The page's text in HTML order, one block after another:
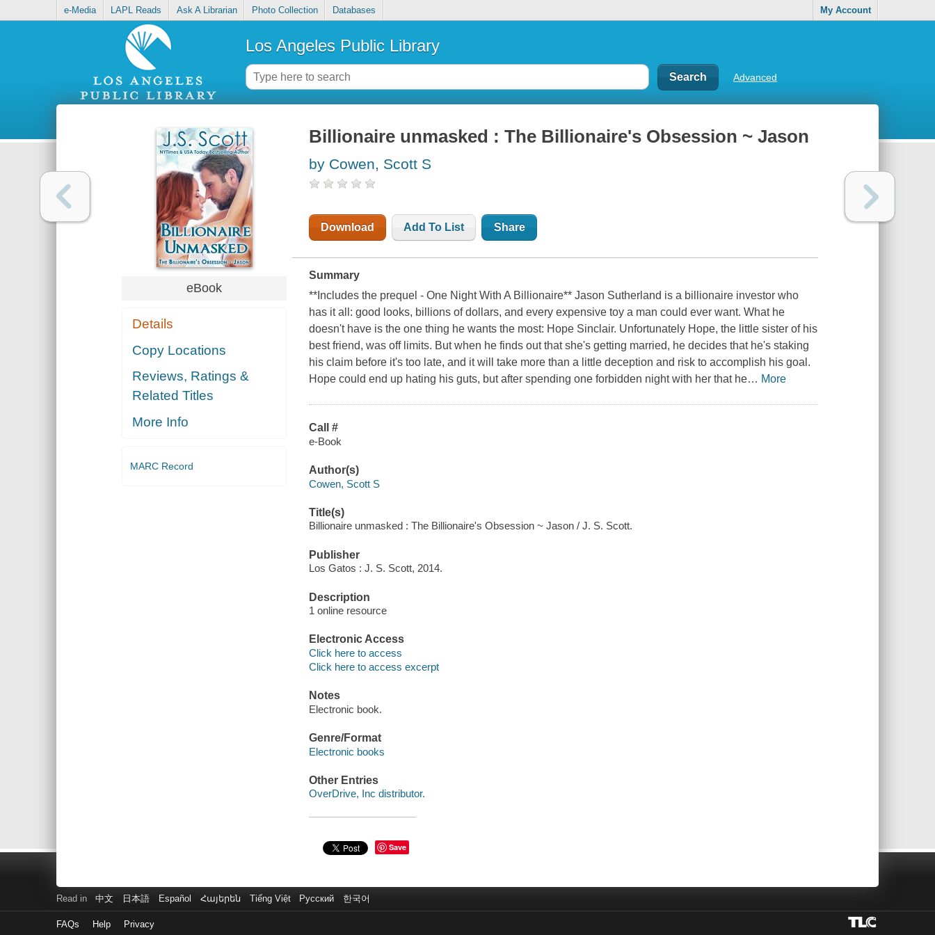
e-Media LAPL Reads Ask A Librarian Photo Collection Databases My Account
Los Angeles Public Library
Advanced
eBook
Details
Copy Locations
Reviews, Ratings &
Related Titles
More Info
MARC Record
Billionaire unmasked : The Billionaire's Obsession ~ Jason
by Cowen, Scott S
Download Add To List Share
Summary
**Includes the prequel - One Night With A Billionaire** Jason Sutherland is a billionaire investor who
has it all: good looks, billions of dollars, and every expensive toy a man could ever want. What he
doesn't have is the one thing he wants the most: Hope Sinclair. Unfortunately Hope, the little sister of his
best friend, was off limits. But when he finds out that she's getting married, he decides that he's staking
his claim before it's too late, and it will take more than a little deception and risk to accomplish his goal.
Hope could end up hating his guts, but after spending one forbidden night with her that he… More
Call #
e-Book
Author(s)
Cowen, Scott S
Title(s)
Billionaire unmasked : The Billionaire's Obsession ~ Jason / J. S. Scott.
Publisher
Los Gatos : J. S. Scott, 2014.
Description
1 online resource
Electronic Access
Click here to access
Click here to access excerpt
Notes
Electronic book.
Genre/Format
Electronic books
Other Entries
OverDrive, Inc distributor.
Save
Read in 中文 日本語 Español Հայերեն Tiếng Việt Русский 한국어
FAQs Help Privacy